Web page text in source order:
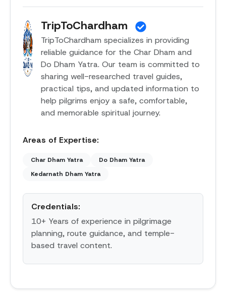
TripToChardham
TripToChardham specializes in providing
reliable guidance for the Char Dham and
Do Dham Yatra. Our team is committed to
sharing well-researched travel guides,
practical tips, and updated information to
help pilgrims enjoy a safe, comfortable,
and memorable spiritual journey.
Areas of Expertise:
Char Dham Yatra
Do Dham Yatra
Kedarnath Dham Yatra
Credentials:
10+ Years of experience in pilgrimage
planning, route guidance, and temple-
based travel content.